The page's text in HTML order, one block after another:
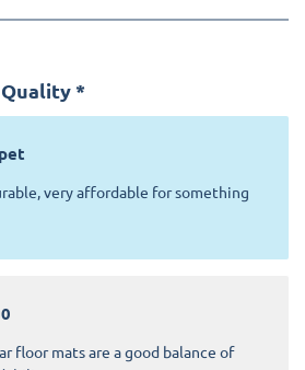
*
very affordable for something
floor mats are a good balance of